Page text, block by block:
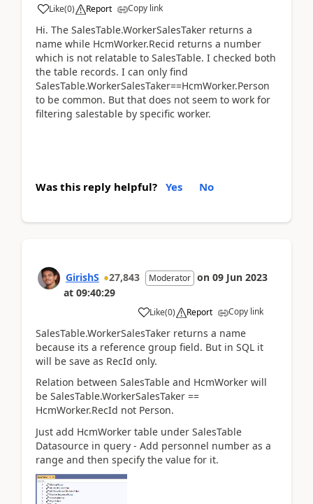
Like(0) Report Copy link
Hi. The SalesTable.WorkerSalesTaker returns a
name while HcmWorker.Recid returns a number
which is not relatable to SalesTable. I checked both
the table records. I can only find
SalesTable.WorkerSalesTaker==HcmWorker.Person
to be common. But that does not seem to work for
filtering salestable by specific worker.
Was this reply helpful? Yes No
GirishS 27,843 Moderator on 09 Jun 2023
at 09:40:29
Like(0) Report Copy link
SalesTable.WorkerSalesTaker returns a name
because its a reference group field. But in SQL it
will be save as RecId only.
Relation between SalesTable and HcmWorker will
be SalesTable.WorkerSalesTaker ==
HcmWorker.RecId not Person.
Just add HcmWorker table under SalesTable
Datasource in query - Add personnel number as a
range and then specify the value for it.